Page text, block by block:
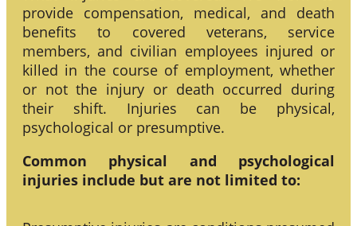
provide compensation, medical, and death
benefits to covered veterans, service
members, and civilian employees injured or
killed in the course of employment, whether
or not the injury or death occurred during
their shift. Injuries can be physical,
psychological or presumptive.
Common physical and psychological
injuries include but are not limited to: